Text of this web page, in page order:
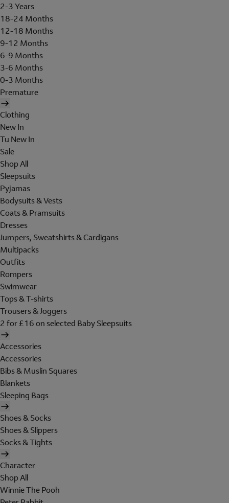
2-3 Years
18-24 Months
12-18 Months
9-12 Months
6-9 Months
3-6 Months
0-3 Months
Premature
Clothing
New In
Tu New In
Sale
Shop All
Sleepsuits
Pyjamas
Bodysuits & Vests
Coats & Pramsuits
Dresses
Jumpers, Sweatshirts & Cardigans
Multipacks
Outfits
Rompers
Swimwear
Tops & T-shirts
Trousers & Joggers
2 for £16 on selected Baby Sleepsuits
Accessories
Accessories
Bibs & Muslin Squares
Blankets
Sleeping Bags
Shoes & Socks
Shoes & Slippers
Socks & Tights
Character
Shop All
Winnie The Pooh